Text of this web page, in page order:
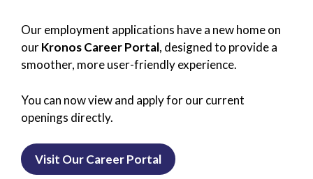
Our employment applications have a new home on
ourKronos Career Portal, designed to provide a
smoother, more user-friendly experience.
You can now view and apply for our current
openings directly.
Visit Our Career Portal